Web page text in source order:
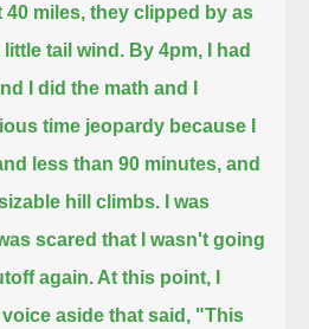
40 miles, they clipped by as
tail wind. By 4pm, I had
I did the math and I
time jeopardy because I
less than 90 minutes,and
hill climbs. I was
scared that I wasn't going
again. At this point, I
aside that said, "This